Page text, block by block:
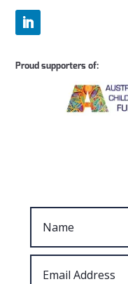
Proud supporters of: